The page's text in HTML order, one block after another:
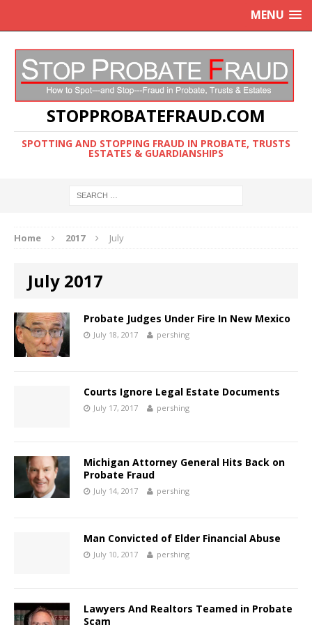
MENU
STOPPROBATEFRAUD.COM
SPOTTING AND STOPPING FRAUD IN PROBATE, TRUSTS
ESTATES & GUARDIANSHIPS
Home 2017 July
July 2017
Probate Judges Under Fire In New Mexico
July 18, 2017 pershing
Courts Ignore Legal Estate Documents
July 17, 2017 pershing
Michigan Attorney General Hits Back on
Probate Fraud
July 14, 2017 pershing
Man Convicted of Elder Financial Abuse
July 10, 2017 pershing
Lawyers And Realtors Teamed in Probate
Scam